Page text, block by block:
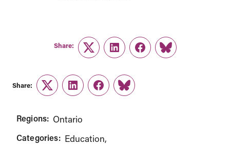
Share:
TwitterLinkedInFacebook
Link
Share:
TwitterLinkedInFacebook
Link
Regions: Ontario
Categories: Education